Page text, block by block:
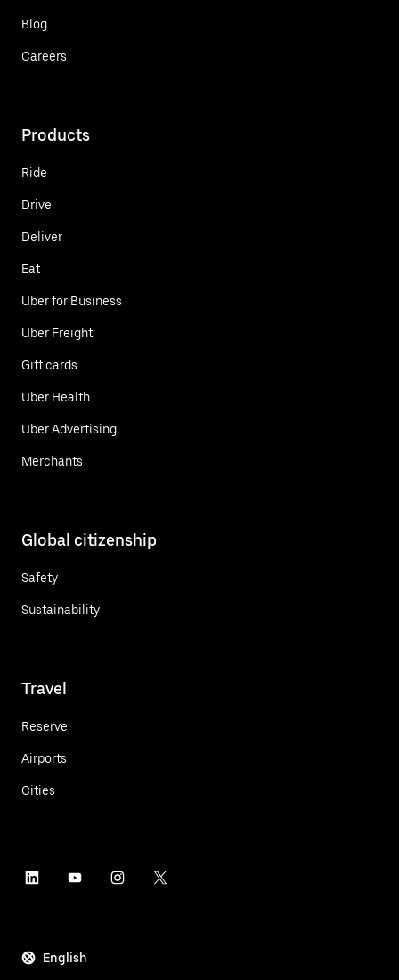
Blog
Careers
Products
Ride
Drive
Deliver
Eat
Uber for Business
Uber Freight
Gift cards
Uber Health
Uber Advertising
Merchants
Global citizenship
Safety
Sustainability
Travel
Reserve
Airports
Cities
English